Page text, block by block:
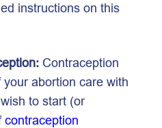
instructions on this
Contraception
abortion care with
to start (or
contraception